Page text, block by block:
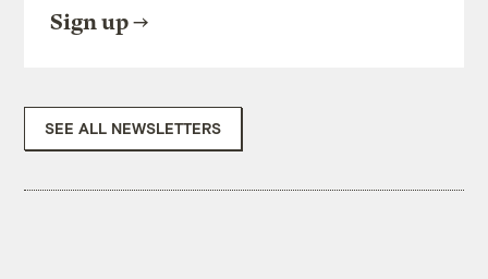
Sign up
SEE ALL NEWSLETTERS